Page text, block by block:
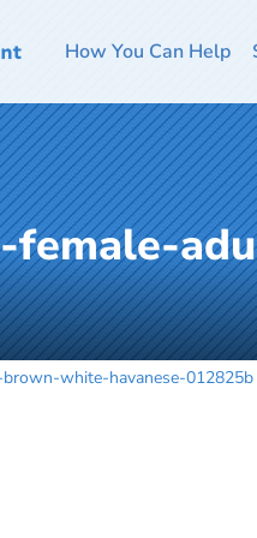
How You Can Help
white-havanese-012825b